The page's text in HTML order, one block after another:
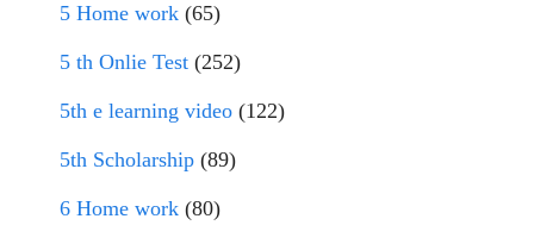
5 Home work (65)
5 th Onlie Test (252)
5th e learning video (122)
5th Scholarship (89)
6 Home work (80)